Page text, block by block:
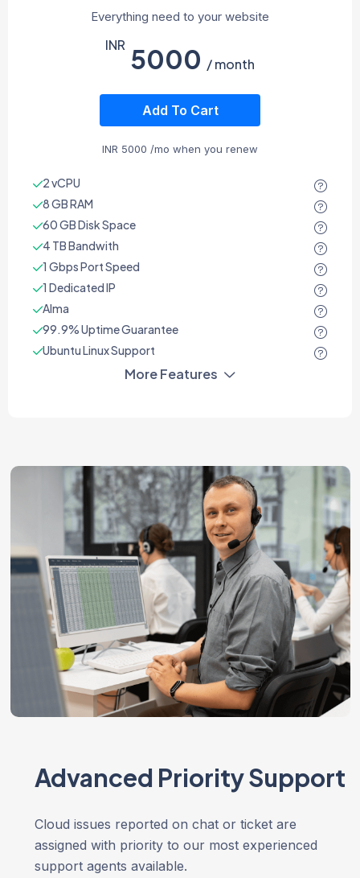
Everything need to your website
INR 5000 / month
Add To Cart
INR 5000 /mo when you renew
2 vCPU
8 GB RAM
60 GB Disk Space
4 TB Bandwith
1 Gbps Port Speed
1 Dedicated IP
Alma
99.9% Uptime Guarantee
Ubuntu Linux Support
More Features
Advanced Priority Support
Cloud issues reported on chat or ticket are
assigned with priority to our most experienced
support agents available.